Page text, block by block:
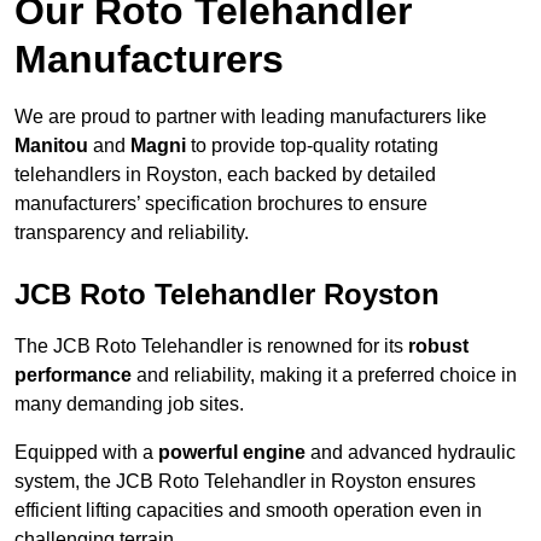
Our Roto Telehandler
Manufacturers
We are proud to partner with leading manufacturers like
Manitou and Magni to provide top-quality rotating
telehandlers in Royston, each backed by detailed
manufacturers’ specification brochures to ensure
transparency and reliability.
JCB Roto Telehandler Royston
The JCB Roto Telehandler is renowned for its robust
performance and reliability, making it a preferred choice in
many demanding job sites.
Equipped with a powerful engine and advanced hydraulic
system, the JCB Roto Telehandler in Royston ensures
efficient lifting capacities and smooth operation even in